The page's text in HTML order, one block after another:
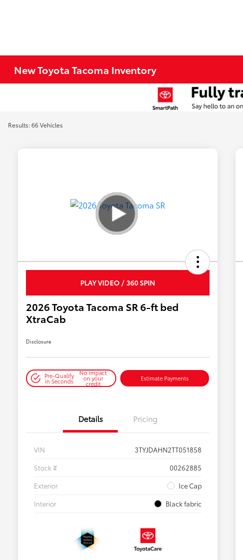
New Toyota Tacoma Inventory
Results: 66 Vehicles
PLAY VIDEO / 360 SPIN
2026 Toyota Tacoma SR 6-ft bed
XtraCab
Disclosure
Pre-Qualify
in Seconds
No impact
on your
credit
Estimate Payments
Details Pricing
VIN
3TYJDAHN2TT051858
Stock #
00262885
Exterior
Ice Cap
Interior
Black fabric